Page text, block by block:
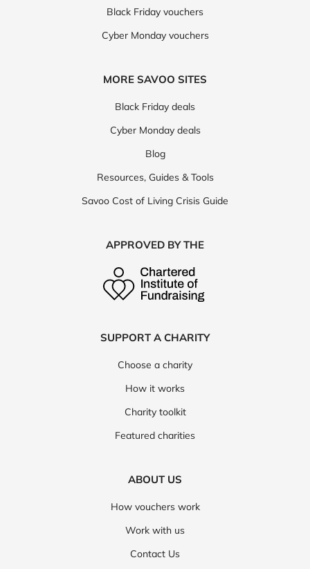
Black Friday vouchers
Cyber Monday vouchers
MORE SAVOO SITES
Black Friday deals
Cyber Monday deals
Blog
Resources, Guides & Tools
Savoo Cost of Living Crisis Guide
APPROVED BY THE
SUPPORT A CHARITY
Choose a charity
How it works
Charity toolkit
Featured charities
ABOUT US
How vouchers work
Work with us
Contact Us